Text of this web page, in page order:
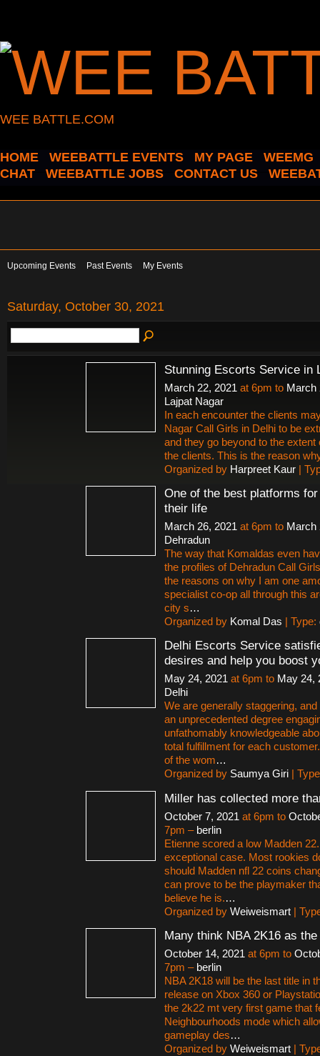
WEE BATTLE.COM
HOME WEEBATTLE EVENTS MY PAGE
WEEMG
CHAT
WEEBATTLE JOBS CONTACT US
Upcoming Events Past Events My Events
Saturday, October 30, 2021
Stunning Escorts Service in
March 22, 2021 at 6pm to March
Lajpat Nagar
In each encounter the clients
Nagar Call Girls in Delhi to be
and they go beyond to the extent
the clients. This is the reason
Organized by Harpreet Kaur |
One of the best platforms
their life
March 26, 2021 at 6pm to March
Dehradun
The way that Komaldas even
the profiles of Dehradun Call
the reasons on why I am one
specialist co-op all through this
city s…
Organized by Komal Das | Type:
Delhi Escorts Service
desires and help you boost
May 24, 2021 at 6pm to May 24,
Delhi
We are generally staggering,
an unprecedented degree
unfathomably knowledgeable
total fulfillment for each
of the wom…
Organized by Saumya Giri |
Miller has collected more
October 7, 2021 at 6pm to
7pm – berlin
Etienne scored a low Madden
exceptional case. Most rookies
should Madden nfl 22 coins
can prove to be the playmaker
believe he is.…
Organized by Weiweismart |
Many think NBA 2K16 as
October 14, 2021 at 6pm to
7pm – berlin
NBA 2K18 will be the last title in
release on Xbox 360 or
the 2k22 mt very first game that
Neighbourhoods mode which
gameplay des…
Organized by Weiweismart |